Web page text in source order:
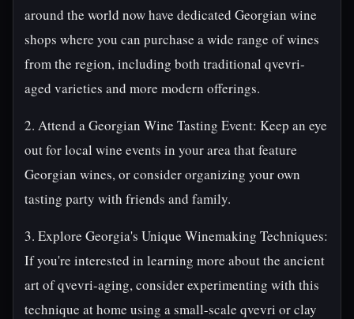
around the world now have dedicated Georgian wine
shops where you can purchase a wide range of wines
from the region, including both traditional qvevri-
aged varieties and more modern offerings.
2. Attend a Georgian Wine Tasting Event: Keep an eye
out for local wine events in your area that feature
Georgian wines, or consider organizing your own
tasting party with friends and family.
3. Explore Georgia's Unique Winemaking Techniques:
If you're interested in learning more about the ancient
art of qvevri-aging, consider experimenting with this
technique at home using a small-scale qvevri or clay